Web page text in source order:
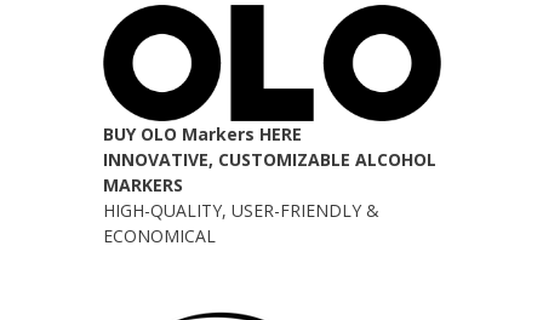
BUY OLO Markers HERE
INNOVATIVE, CUSTOMIZABLE ALCOHOL
MARKERS
HIGH-QUALITY, USER-FRIENDLY &
ECONOMICAL